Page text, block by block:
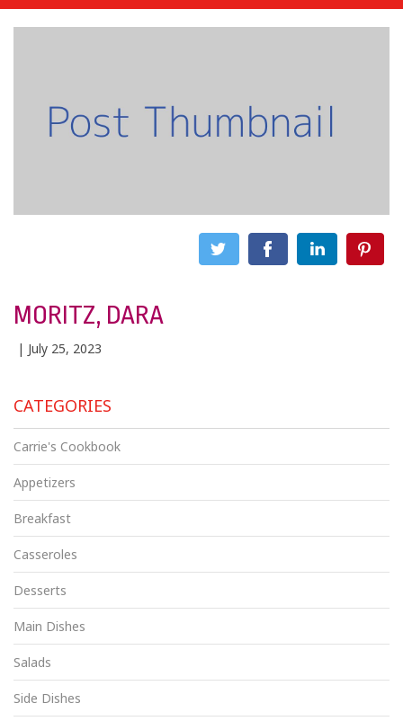
MORITZ, DARA
| July 25, 2023
CATEGORIES
Carrie's Cookbook
Appetizers
Breakfast
Casseroles
Desserts
Main Dishes
Salads
Side Dishes